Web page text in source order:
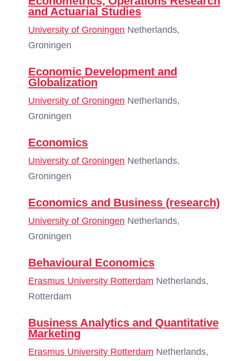
and Actuarial Studies
University of Groningen Netherlands,
Groningen
Economic Development and
Globalization
University of Groningen Netherlands,
Groningen
Economics
University of Groningen Netherlands,
Groningen
Economics and Business (research)
University of Groningen Netherlands,
Groningen
Behavioural Economics
Erasmus University Rotterdam Netherlands,
Rotterdam
Business Analytics and Quantitative
Marketing
Erasmus University Rotterdam Netherlands,